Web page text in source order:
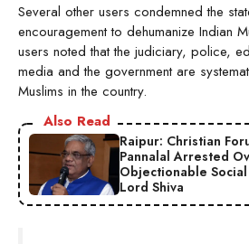
Several other users condemned the
encouragement to dehumanize Indian
users noted that the judiciary, police,
media and the government are
Muslims in the country.
Also Read
Raipur: Christian
Pannalal Arrested
Objectionable
Lord Shiva